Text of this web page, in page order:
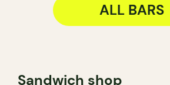
ALL BARS
Sandwich shop